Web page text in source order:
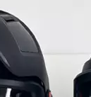
stable
on
the
must
for on-site